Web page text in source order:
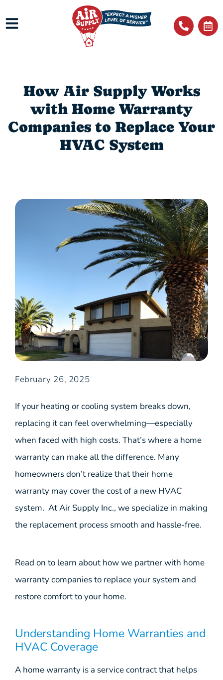
How Air Supply Works
with Home Warranty
Companies to Replace Your
HVAC System
February 26, 2025
If your heating or cooling system breaks down,
replacing it can feel overwhelming—especially
when faced with high costs. That’s where a home
warranty can make all the difference. Many
homeowners don’t realize that their home
warranty may cover the cost of a new HVAC
system. At Air Supply Inc., we specialize in making
the replacement process smooth and hassle-free.
Read on to learn about how we partner with home
warranty companies to replace your system and
restore comfort to your home.
Understanding Home Warranties and
HVAC Coverage
A home warranty is a service contract that helps